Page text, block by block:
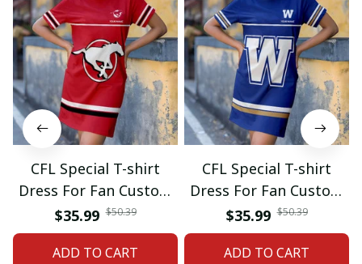
CFL Special T-shirt
Dress For Fan Custom
Name Gifts 07
$35.99 $50.39
ADD TO CART
CFL Special T-shirt
Dress For Fan Custom
Name Gifts 05
$35.99 $50.39
ADD TO CART